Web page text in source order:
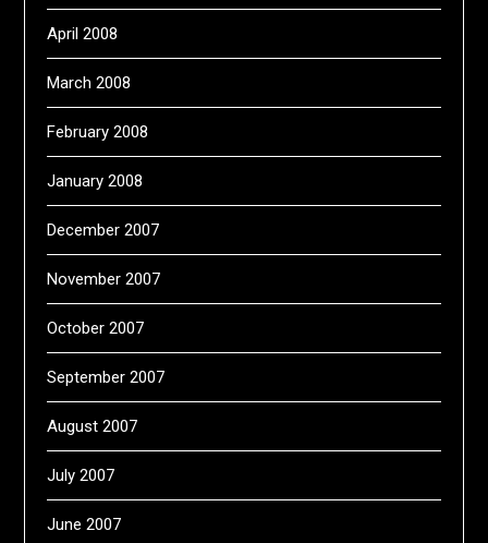
April 2008
March 2008
February 2008
January 2008
December 2007
November 2007
October 2007
September 2007
August 2007
July 2007
June 2007